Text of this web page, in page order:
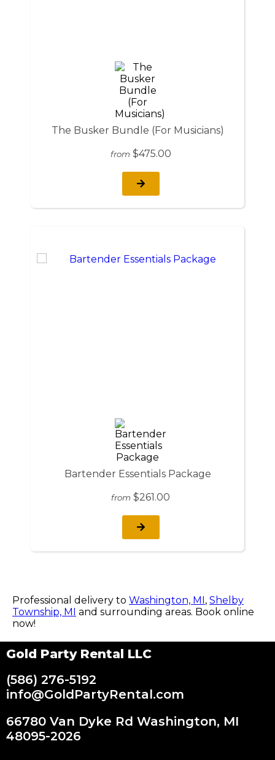
The Busker Bundle (For Musicians)
from $475.00
Bartender Essentials Package
from $261.00
Professional delivery to Washington, MI, Shelby
Township, MI and surrounding areas. Book online
now!
Gold Party Rental LLC
(586) 276-5192
info@GoldPartyRental.com
66780 Van Dyke Rd Washington, MI
48095-2026